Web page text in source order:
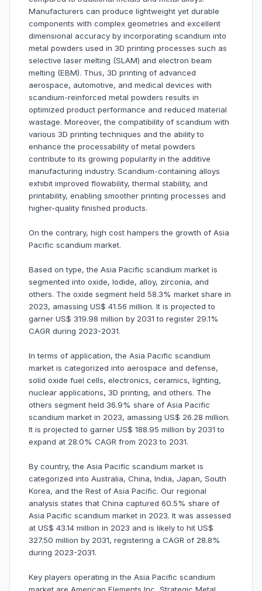
Manufacturers can produce lightweight yet durable
components with complex geometries and excellent
dimensional accuracy by incorporating scandium into
metal powders used in 3D printing processes such as
selective laser melting (SLAM) and electron beam
melting (EBM). Thus, 3D printing of advanced
aerospace, automotive, and medical devices with
scandium-reinforced metal powders results in
optimized product performance and reduced material
wastage. Moreover, the compatibility of scandium with
various 3D printing techniques and the ability to
enhance the processability of metal powders
contribute to its growing popularity in the additive
manufacturing industry. Scandium-containing alloys
exhibit improved flowability, thermal stability, and
printability, enabling smoother printing processes and
higher-quality finished products.
On the contrary, high cost hampers the growth of Asia
Pacific scandium market.
Based on type, the Asia Pacific scandium market is
segmented into oxide, Iodide, alloy, zirconia, and
others. The oxide segment held 58.3% market share in
2023, amassing US$ 41.56 million. It is projected to
garner US$ 319.98 million by 2031 to register 29.1%
CAGR during 2023-2031.
In terms of application, the Asia Pacific scandium
market is categorized into aerospace and defense,
solid oxide fuel cells, electronics, ceramics, lighting,
nuclear applications, 3D printing, and others. The
others segment held 36.9% share of Asia Pacific
scandium market in 2023, amassing US$ 26.28 million.
It is projected to garner US$ 188.95 million by 2031 to
expand at 28.0% CAGR from 2023 to 2031.
By country, the Asia Pacific scandium market is
categorized into Australia, China, India, Japan, South
Korea, and the Rest of Asia Pacific. Our regional
analysis states that China captured 60.5% share of
Asia Pacific scandium market in 2023. It was assessed
at US$ 43.14 million in 2023 and is likely to hit US$
327.50 million by 2031, registering a CAGR of 28.8%
during 2023-2031.
Key players operating in the Asia Pacific scandium